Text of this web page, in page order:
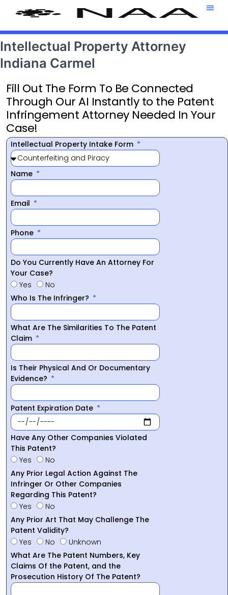
Intellectual Property Attorney
Indiana Carmel
Fill Out The Form To Be Connected
Through Our AI Instantly to the Patent
Infringement Attorney Needed In Your
Case!
Intellectual Property Intake Form
Name
Email
Phone
Do You Currently Have An Attorney For
Your Case?
Yes
No
Who Is The Infringer?
What Are The Similarities To The Patent
Claim
Is Their Physical And Or Documentary
Evidence?
Patent Expiration Date
Have Any Other Companies Violated
This Patent?
Yes
No
Any Prior Legal Action Against The
Infringer Or Other Companies
Regarding This Patent?
Yes
No
Any Prior Art That May Challenge The
Patent Validity?
Yes
No
Unknown
What Are The Patent Numbers, Key
Claims Of the Patent, and the
Prosecution History Of The Patent?